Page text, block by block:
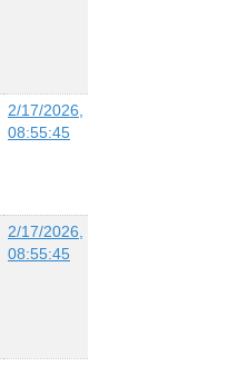
2/17/2026,
08:55:45
2/17/2026,
08:55:45